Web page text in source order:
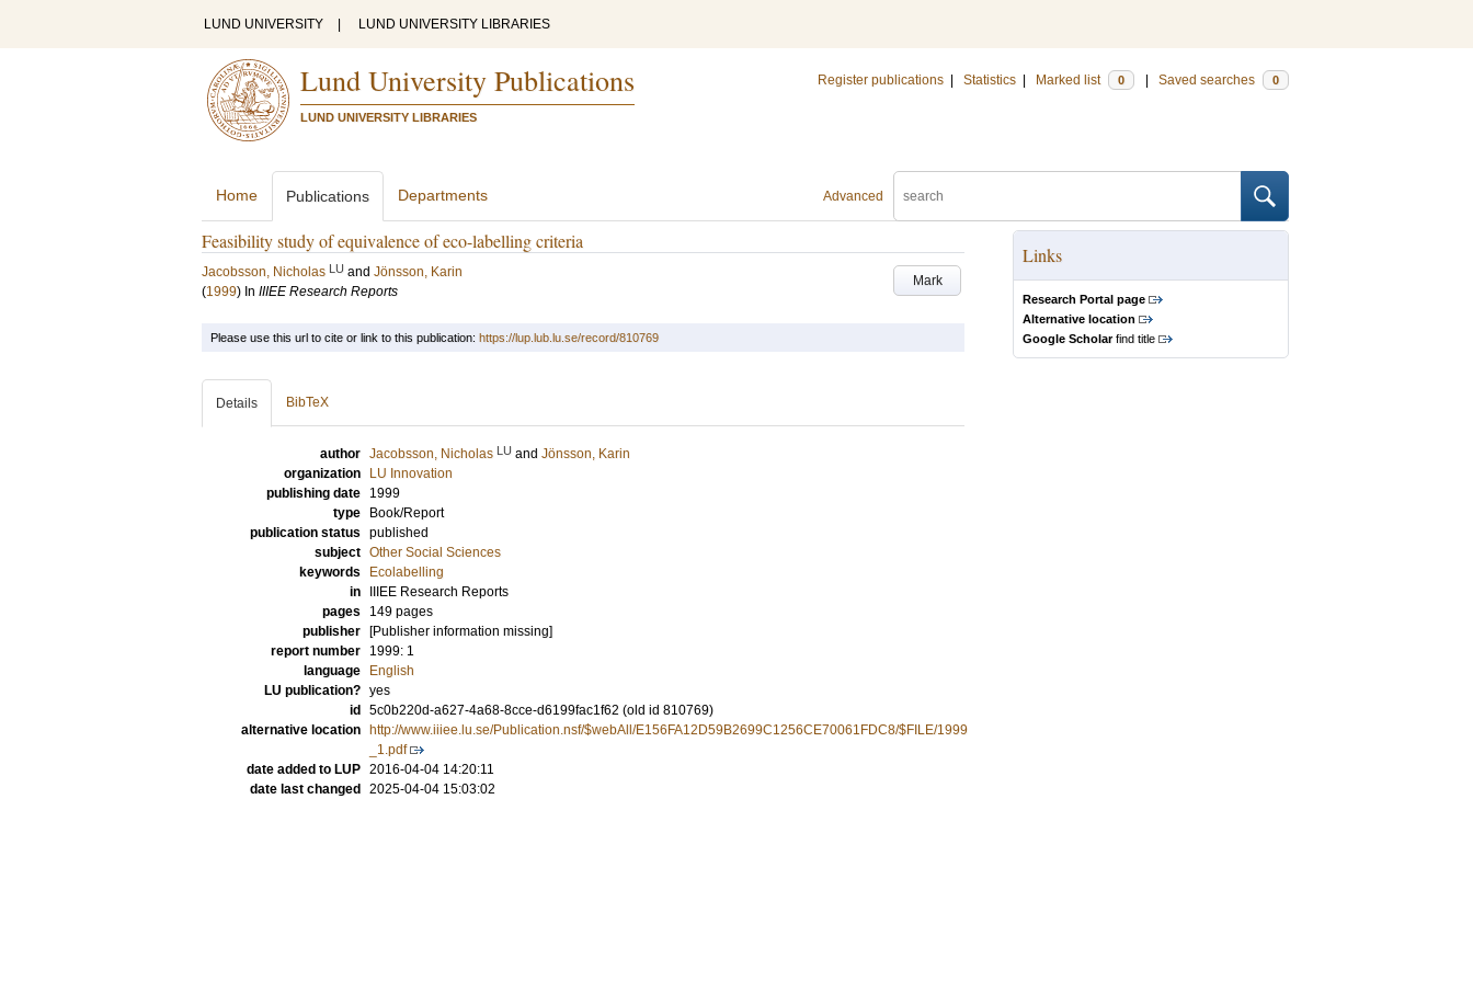
LUND UNIVERSITY LUND UNIVERSITY LIBRARIES
Lund University Publications
LUND UNIVERSITY LIBRARIES
Register publications Statistics Marked list 0 Saved searches 0
Advanced
Home Publications Departments
Feasibility study of equivalence of eco-labelling criteria
Mark
Jacobsson, Nicholas LU and Jönsson, Karin
(1999) In IIIEE Research Reports
Links
Research Portal page
Alternative location
Google Scholarfind title
Please use this url to cite or link to this publication: https://lup.lub.lu.se/record/810769
Details BibTeX
author Jacobsson, Nicholas LU and Jönsson, Karin
organization
LU Innovation
publishing date
1999
type
Book/Report
publication status published
subject Other Social Sciences
keywords
Ecolabelling
in
IIIEE Research Reports
pages
149 pages
publisher
[Publisher information missing]
report number
1999: 1
language
English
LU publication? yes
id
5c0b220d-a627-4a68-8cce-d6199fac1f62 (old id 810769)
alternative location
http://www.iiiee.lu.se/Publication.nsf/$webAll/E156FA12D59B2699C1256CE70061FDC8/$FILE/1999
_1.pdf
date added to LUP 2016-04-04 14:20:11
date last changed
2025-04-04 15:03:02